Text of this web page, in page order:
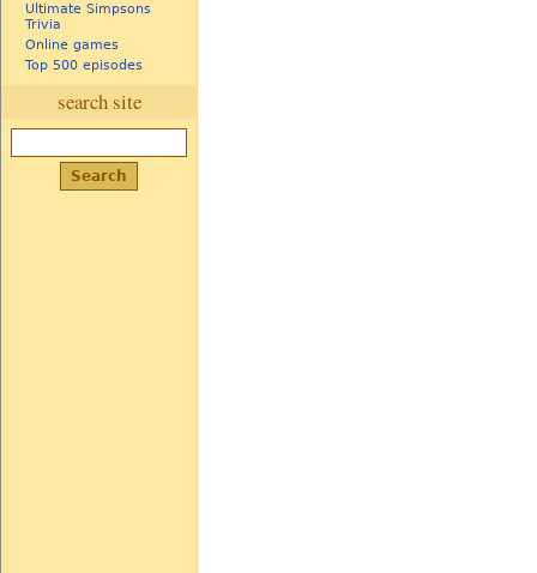
Ultimate Simpsons
Trivia
Online games
Top 500 episodes
search site